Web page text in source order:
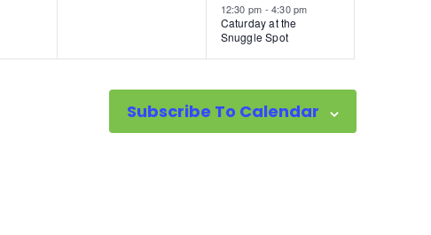
12:30 pm - 4:30 pm
Caturday at the
Snuggle Spot
Subscribe To Calendar